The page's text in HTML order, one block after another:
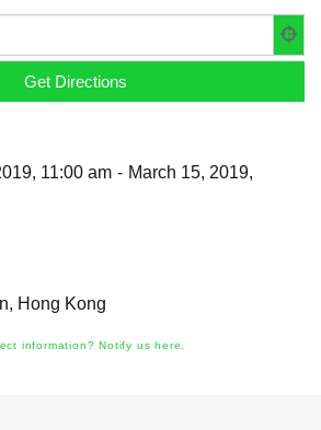
11:00 am - March 15, 2019,
Hong Kong
information? Notify us here.